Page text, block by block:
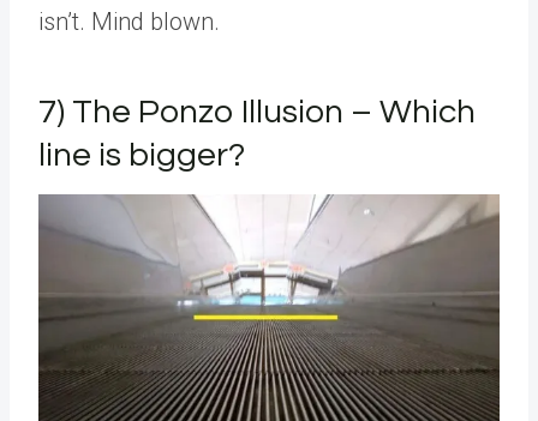
isn’t. Mind blown.
7) The Ponzo Illusion – Which
line is bigger?